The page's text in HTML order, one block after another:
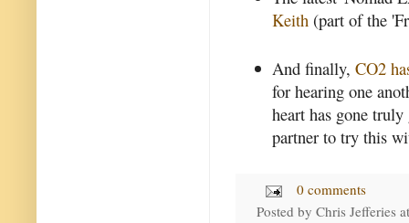
Keith (part of the
And finally,CO2
for hearing one
heart has gone
partner to try this
0 comments
Posted by Chris Jefferies